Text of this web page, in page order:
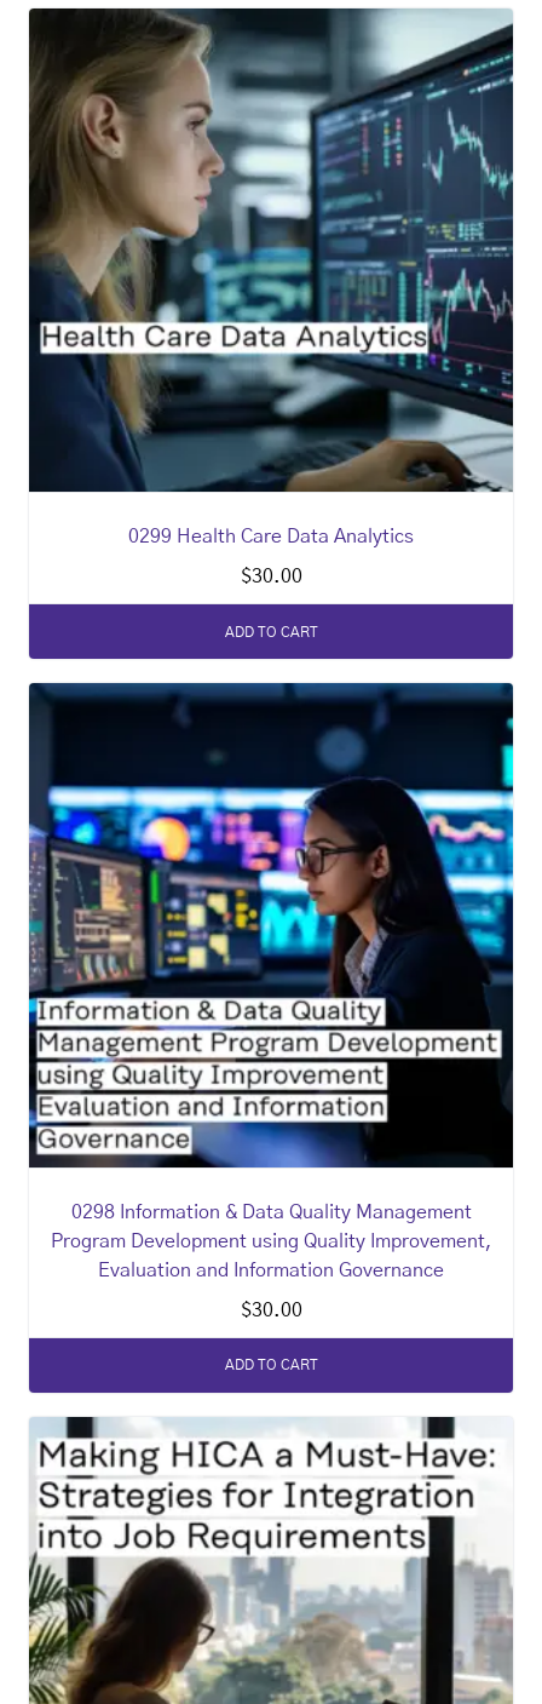
0299 Health Care Data Analytics
$30.00
ADD TO CART
0298 Information & Data Quality Management
Program Development using Quality Improvement,
Evaluation and Information Governance
$30.00
ADD TO CART